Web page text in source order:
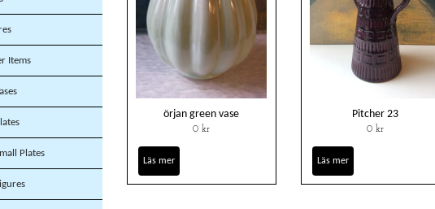
Items
Plates
örjan green vase
0 kr
Läs mer
Pitcher 23
0 kr
Läs mer